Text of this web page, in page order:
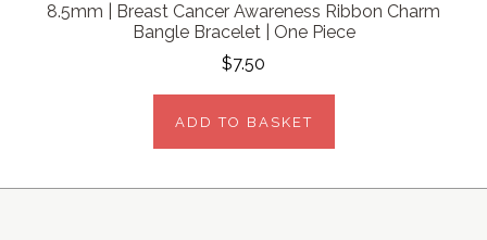
8.5mm | Breast Cancer Awareness Ribbon Charm
Bangle Bracelet | One Piece
$7.50
ADD TO BASKET